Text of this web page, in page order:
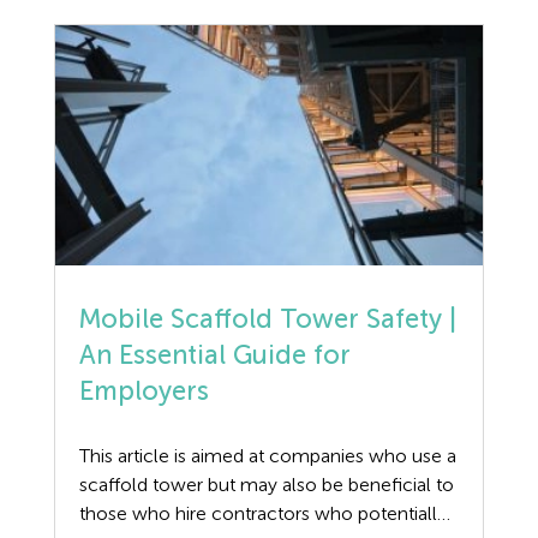
Discrimination
Dismissal
Education
Employment law
Employment Law Legislation
Employment Tribunals
Fee For Intervention
Fire Safety
Health […]
Mobile Scaffold Tower Safety |
An Essential Guide for
Employers
This article is aimed at companies who use a
scaffold tower but may also be beneficial to
those who hire contractors who potentially